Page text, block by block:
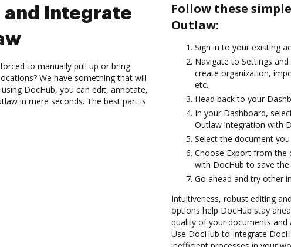
and Integrate
to manually pull up or bring
We have something that will
DocHub, you can edit, annotate,
in mere seconds. The best part is
Follow these
Outlaw:
Sign in to your existing
Navigate to Settings
create organization,
etc.
Head back to your
In your Dashboard,
Outlaw integration with
Select the document
Choose Export from the
with DocHub to save
Go ahead and try other
Intuitiveness, robust editing
options help DocHub stay
quality of your documents
Use DocHub to Integrate